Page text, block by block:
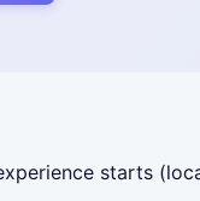
starts